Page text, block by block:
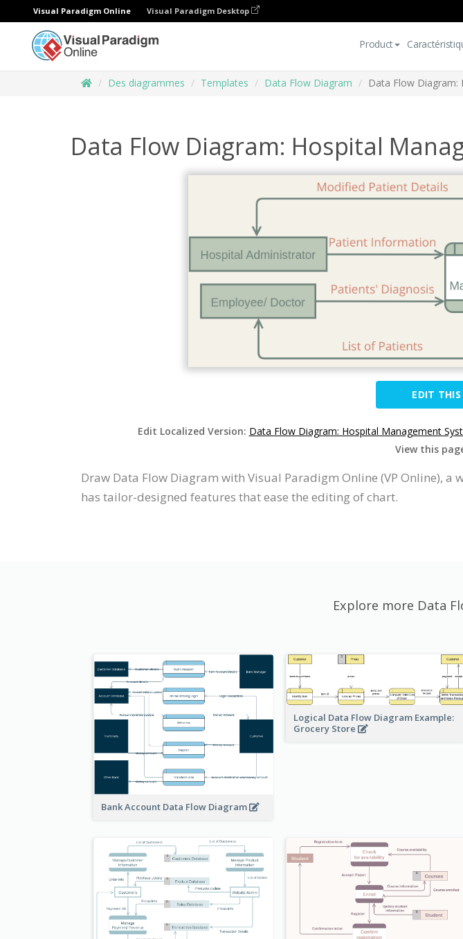
Visual Paradigm Online Visual Paradigm Desktop
Product
Des diagrammes Templates Data Flow Diagram Data Flow Diagram:
Data Flow Diagram: Hospital
EDIT
Edit Localized Version: Data Flow Diagram: Hospital Management
View this
Draw Data Flow Diagram with Visual Paradigm Online (VP Online),
has tailor-designed features that ease the editing of chart.
Explore more Data
Bank Account Data Flow Diagram
Logical Data Flow Diagram Example:
Grocery Store